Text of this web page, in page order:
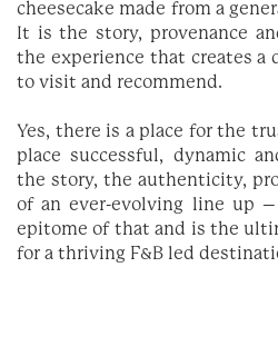
cheesecake made from a
It is the story, provenance
the experience that creates a
to visit and recommend.
Yes, there is a place for the
place successful, dynamic
the story, the authenticity,
of an ever-evolving line up
epitome of that and is the
for a thriving F&B led